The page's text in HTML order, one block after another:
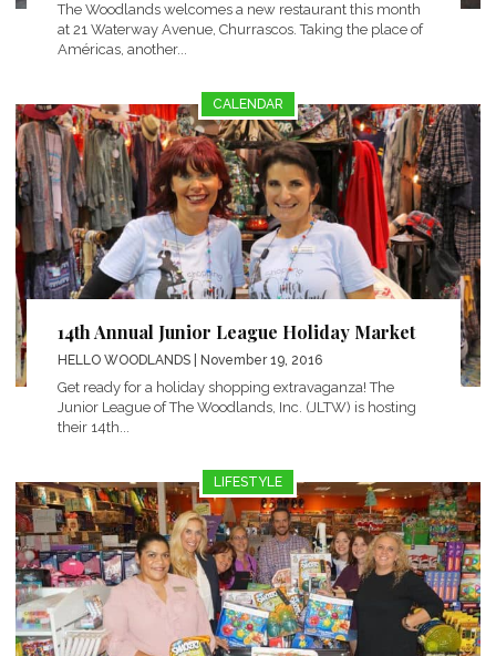
The Woodlands welcomes a new restaurant this month
at 21 Waterway Avenue, Churrascos. Taking the place of
Américas, another...
CALENDAR
14th Annual Junior League Holiday Market
HELLO WOODLANDS | November 19, 2016
Get ready for a holiday shopping extravaganza! The
Junior League of The Woodlands, Inc. (JLTW) is hosting
their 14th...
LIFESTYLE